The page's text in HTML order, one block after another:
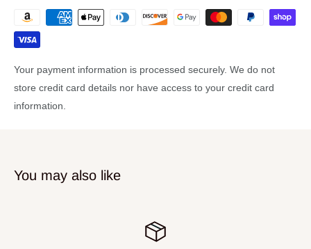
Durable, textured vinyl seat covering
Specs:
Seat Dimensions
Depth: 12"
Height Adjustment 18.5", 20.6", 22.3", 23.8"
Your payment information is processed securely. We do not
store credit card details nor have access to your credit card
information.
You may also like